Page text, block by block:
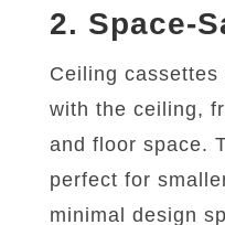
2. Space-
Ceiling
with the ceiling,
and floor space.
perfect for
minimal design